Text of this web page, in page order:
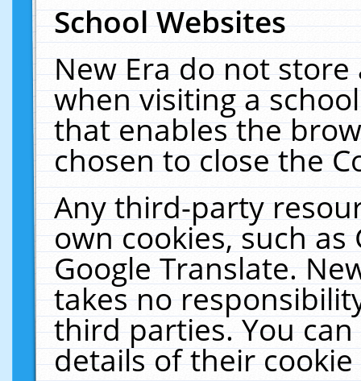
School Websites
New Era do not
when visiting a
that enables the
chosen to close the
Any third-party
own cookies, such
Google Translate.
takes no
third parties. You
details of their